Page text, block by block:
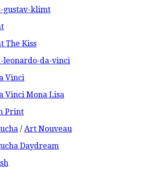
The Kiss
Vinci
Vinci Mona Lisa
/ Art Nouveau
Daydream